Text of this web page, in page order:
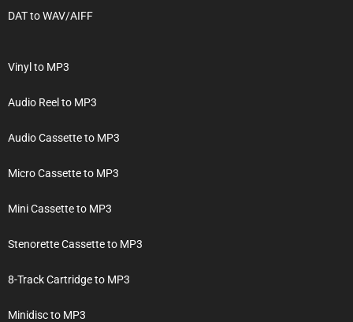
DAT to WAV/AIFF
Vinyl to MP3
Audio Reel to MP3
Audio Cassette to MP3
Micro Cassette to MP3
Mini Cassette to MP3
Stenorette Cassette to MP3
8-Track Cartridge to MP3
Minidisc to MP3